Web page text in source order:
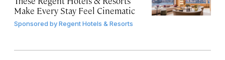
Make Every Stay Feel Cinematic
Sponsored byRegent Hotels & Resorts